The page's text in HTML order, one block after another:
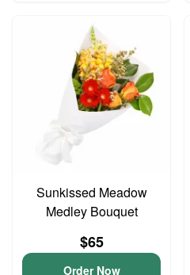
Sunkissed Meadow
Medley Bouquet
$65
Order Now